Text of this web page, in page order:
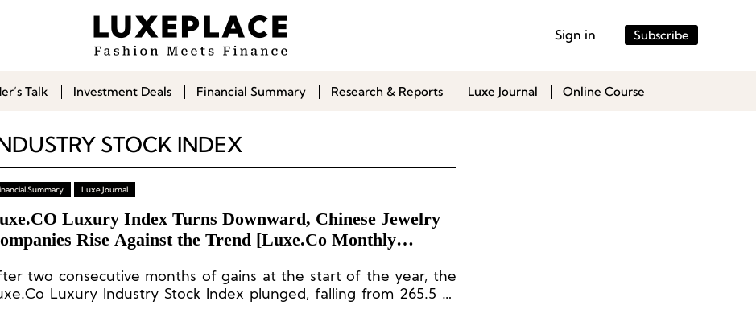
Sign in Subscribe
Talk Investment Deals Financial Summary Research & Reports Luxe Journal Online Course
STOCK INDEX
Summary Luxe Journal
Luxury Index Turns Downward, Chinese Jewelry
Rise Against the Trend [Luxe.Co Monthly
two consecutive months of gains at the start of the year, the
Luxury Industry Stock Index plunged, falling from 265.5 to